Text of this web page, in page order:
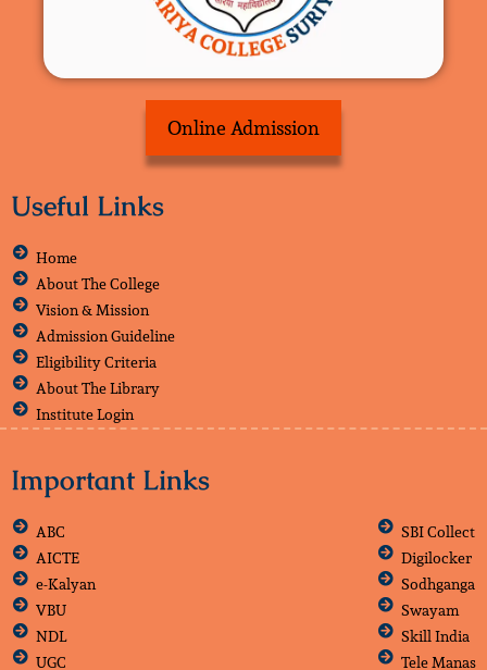
Online Admission
Useful Links
Home
About The College
Vision & Mission
Admission Guideline
Eligibility Criteria
About The Library
Institute Login
Important Links
ABC
AICTE
e-Kalyan
VBU
NDL
UGC
SBI Collect
Digilocker
Sodhganga
Swayam
Skill India
Tele Manas